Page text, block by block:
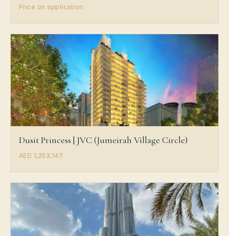
Price on application
Dusit Princess | JVC (Jumeirah Village Circle)
AED 1,253,147